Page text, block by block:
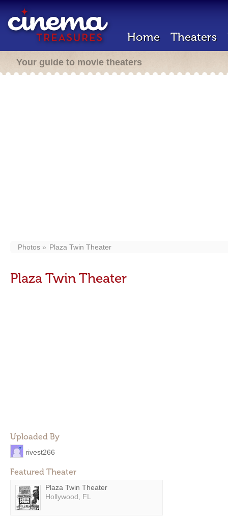
Home Theaters
Your guide to movie theaters
Photos Plaza Twin Theater
Plaza Twin Theater
Uploaded By
rivest266
Featured Theater
Plaza Twin Theater
Hollywood, FL